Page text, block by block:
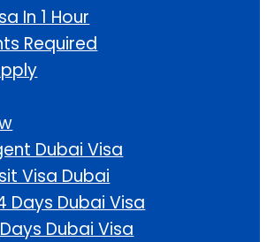
In 1 Hour
Required
Dubai Visa
Visa Dubai
Days Dubai Visa
Dubai Visa